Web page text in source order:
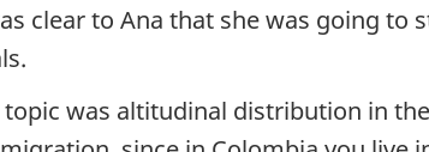
clear to Ana that she was going to
was altitudinal distribution in